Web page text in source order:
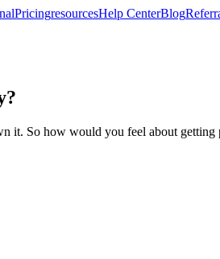
PricingresourcesHelp CenterBlog
it. So how would you feel about getting